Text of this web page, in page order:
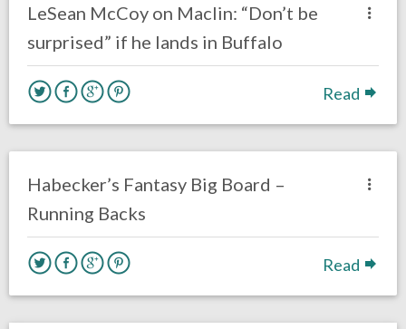
LeSean McCoy on Maclin: “Don’t be
surprised” if he lands in Buffalo
Read
Habecker’s Fantasy Big Board –
Running Backs
Read